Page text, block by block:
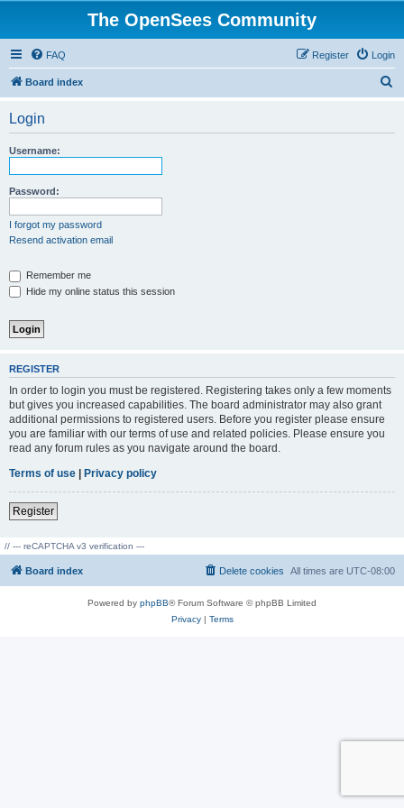
The OpenSees Community
FAQ Login
Register
Board index
Login
Username:
Password:
I forgot my password
Resend activation email
Remember me
Hide my online status this session
REGISTER
In order to login you must be registered. Registering takes only a few moments
but gives you increased capabilities. The board administrator may also grant
additional permissions to registered users. Before you register please ensure
you are familiar with our terms of use and related policies. Please ensure you
read any forum rules as you navigate around the board.
Terms of use | Privacy policy
Register
// --- reCAPTCHA v3 verification ---
Board index All times are UTC-08:00
Delete cookies
Powered by phpBB® Forum Software © phpBB Limited
Privacy| Terms